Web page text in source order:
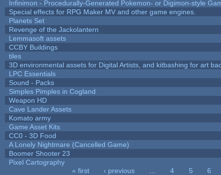
Infinimon - Procedurally-Generated Pokemon- or Digimon-style
Special effects for RPG Maker MV and other game engines.
Planets Set
Revenge of the Jackolantern
Lemmasoft assets
CCBY Buildings
tiles
3D environmental assets for Digital Artists, and kitbashing for art
LPC Essentials
Sound - Packs
Simples Pimples in Cogland
Weapon HD
Cave Lander Assets
Komato army
Game Asset Kits
CC0 - 3D Food
A Lonely Nightmare (Cancelled Game)
Boomer Shooter 23
Pixel Cartography
« first ‹ previous 4 5
6